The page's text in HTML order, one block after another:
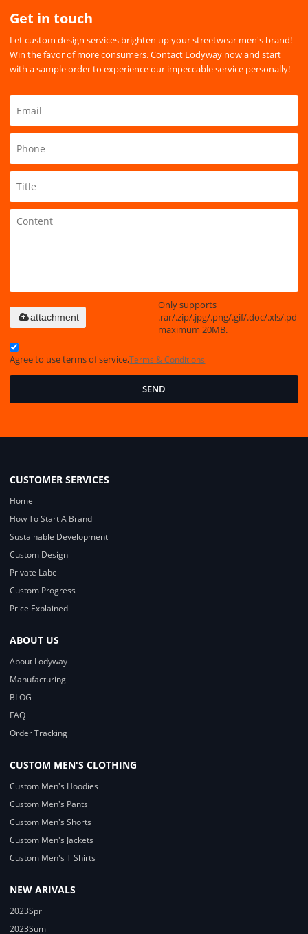
Get in touch
Let custom design services brighten up your streetwear men's brand!
Win the favor of more consumers. Contact Lodyway now and start
with a sample order to experience our impeccable service personally!
Only supports
.rar/.zip/.jpg/.png/.gif/.doc/.xls/.pdf,
maximum 20MB.
attachment
Agree to use terms of service,Terms & Conditions
SEND
CUSTOMER SERVICES
Home
How To Start A Brand
Sustainable Development
Custom Design
Private Label
Custom Progress
Price Explained
ABOUT US
About Lodyway
Manufacturing
BLOG
FAQ
Order Tracking
CUSTOM MEN'S CLOTHING
Custom Men's Hoodies
Custom Men's Pants
Custom Men's Shorts
Custom Men's Jackets
Custom Men's T Shirts
NEW ARIVALS
2023Spr
2023Sum